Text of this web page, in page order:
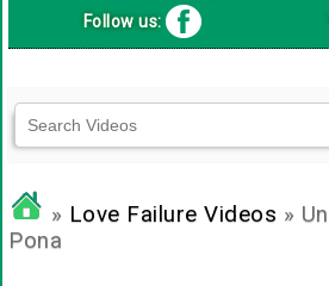
Follow us:
» Love Failure Videos »
Pona